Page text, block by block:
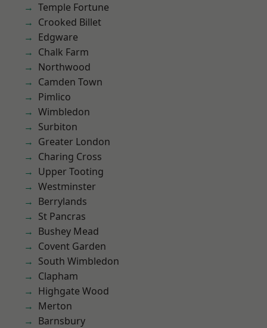
Temple Fortune
Crooked Billet
Edgware
Chalk Farm
Northwood
Camden Town
Pimlico
Wimbledon
Surbiton
Greater London
Charing Cross
Upper Tooting
Westminster
Berrylands
St Pancras
Bushey Mead
Covent Garden
South Wimbledon
Clapham
Highgate Wood
Merton
Barnsbury